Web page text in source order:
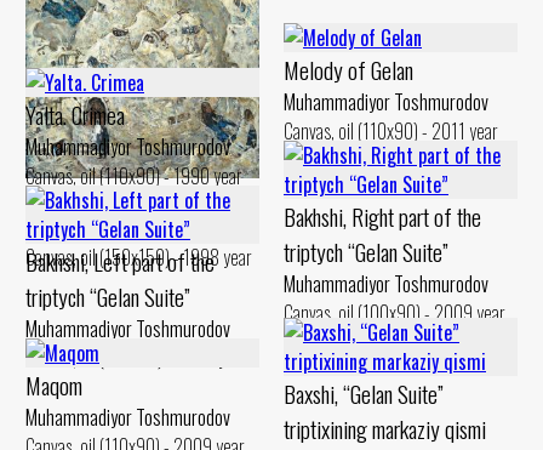
Gilan Weekdays
Muhammadiyor Toshmurodov
Canvas, oil (90x130) - 1994 year
Gilan. Bathhouse
Muhammadiyor Toshmurodov
Canvas, oil (150x150) - 1998 year
Melody of Gelan
Muhammadiyor Toshmurodov
Canvas, oil (110x90) - 2011 year
Yalta. Crimea
Muhammadiyor Toshmurodov
Canvas, oil (110x90) - 1990 year
Bakhshi, Right part of the
triptych “Gelan Suite”
Muhammadiyor Toshmurodov
Canvas, oil (100x90) - 2009 year
Bakhshi, Left part of the
triptych “Gelan Suite”
Muhammadiyor Toshmurodov
Canvas, oil (100x90) - 2009 year
Baxshi, “Gelan Suite”
triptixining markaziy qismi
Maqom
Muhammadiyor Toshmurodov